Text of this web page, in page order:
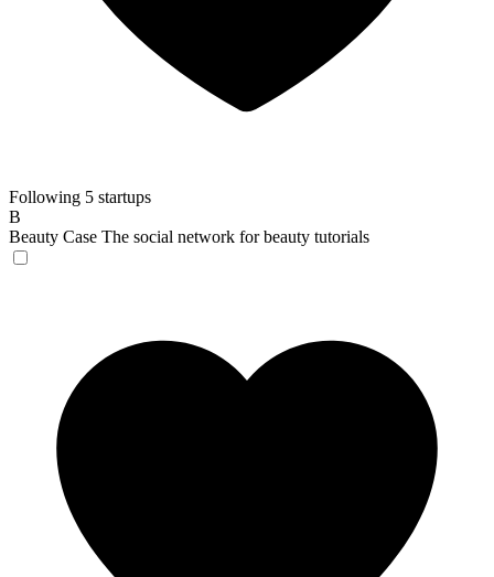
Following 5 startups
B
Beauty Case The social network for beauty tutorials